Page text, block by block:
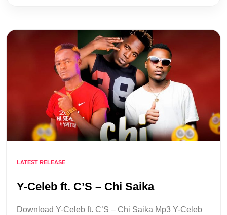
LATEST RELEASE
Y-Celeb ft. C’S – Chi Saika
Download Y-Celeb ft. C’S – Chi Saika Mp3 Y-Celeb